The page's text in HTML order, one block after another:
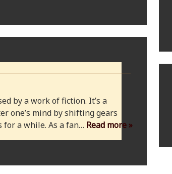
by a work of fiction. It’s a
one’s mind by shifting gears
for a while. As a fan… Read more »